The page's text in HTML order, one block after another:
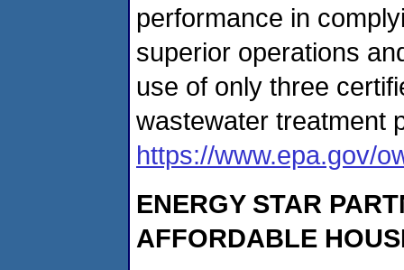
performance in
superior operations
use of only three
wastewater treatment
https://www.epa.gov/
ENERGY STAR
AFFORDABLE